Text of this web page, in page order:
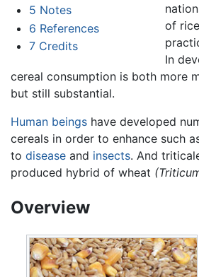
5 Notes
6 References
7 Credits
of
In
cereal consumption is both more
but still substantial.
Human beings have developed
cereals in order to enhance such
to disease and insects. And
produced hybrid of wheat
Overview